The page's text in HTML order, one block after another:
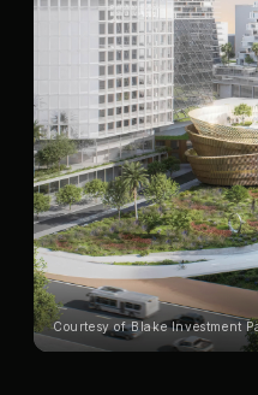
Courtesy of Blake Investment